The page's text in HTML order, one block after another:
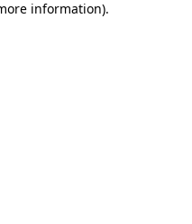
information).